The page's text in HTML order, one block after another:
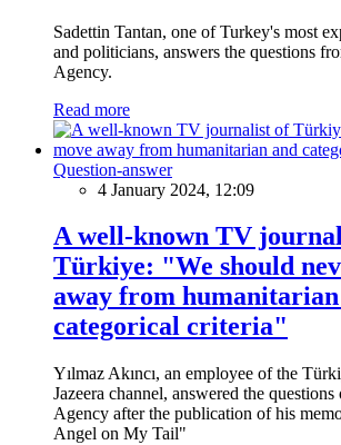
Sadettin Tantan, one of Turkey's most
and politicians, answers the questions
Agency.
Read more
Question-answer
4 January 2024, 12:09
A well-known TV
Türkiye: "We should
away from
categorical criteria"
Yılmaz Akıncı, an employee of the
Jazeera channel, answered the
Agency after the publication of his
Angel on My Tail"